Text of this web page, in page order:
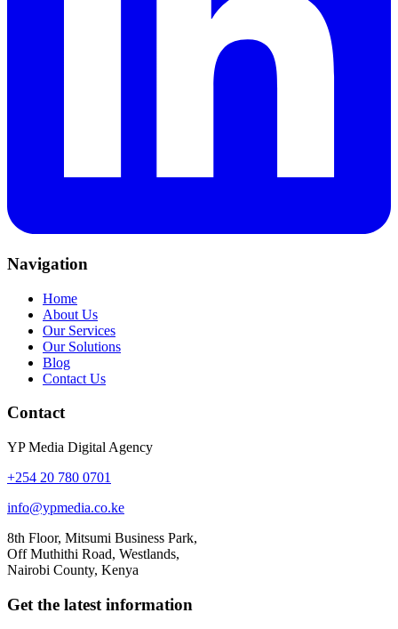
Navigation
Home
About Us
Our Services
Our Solutions
Blog
Contact Us
Contact
YP Media Digital Agency
+254 20 780 0701
info@ypmedia.co.ke
8th Floor, Mitsumi Business Park,
Off Muthithi Road, Westlands,
Nairobi County, Kenya
Get the latest information